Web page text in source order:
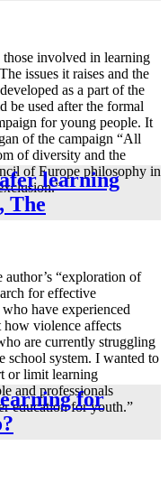
those involved in learning
issues it raises and the
as a part of the
be used after the formal
for young people. It
of the campaign “All
of diversity and the
of Europe philosophy in
learning
The
“exploration of
for effective
have experienced
violence affects
are currently struggling
school system. I wanted to
or limit learning
and professionals
education for youth.”
for